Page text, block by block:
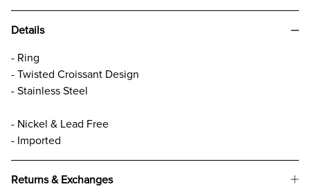
Details
- Ring
- Twisted Croissant Design
- Stainless Steel
- Nickel & Lead Free
- Imported
Returns & Exchanges